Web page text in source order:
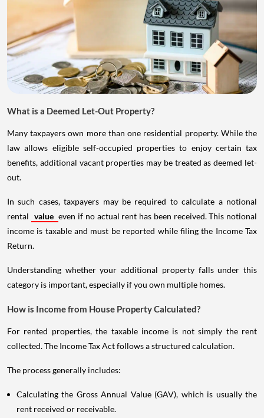
What is a Deemed Let-Out Property?
Many taxpayers own more than one residential property. While the
law allows eligible self-occupied properties to enjoy certain tax
benefits, additional vacant properties may be treated as deemed let-
out.
In such cases, taxpayers may be required to calculate a notional
rental value even if no actual rent has been received. This notional
income is taxable and must be reported while filing the Income Tax
Return.
Understanding whether your additional property falls under this
category is important, especially if you own multiple homes.
How is Income from House Property Calculated?
For rented properties, the taxable income is not simply the rent
collected. The Income Tax Act follows a structured calculation.
The process generally includes:
Calculating the Gross Annual Value (GAV), which is usually the
rent received or receivable.